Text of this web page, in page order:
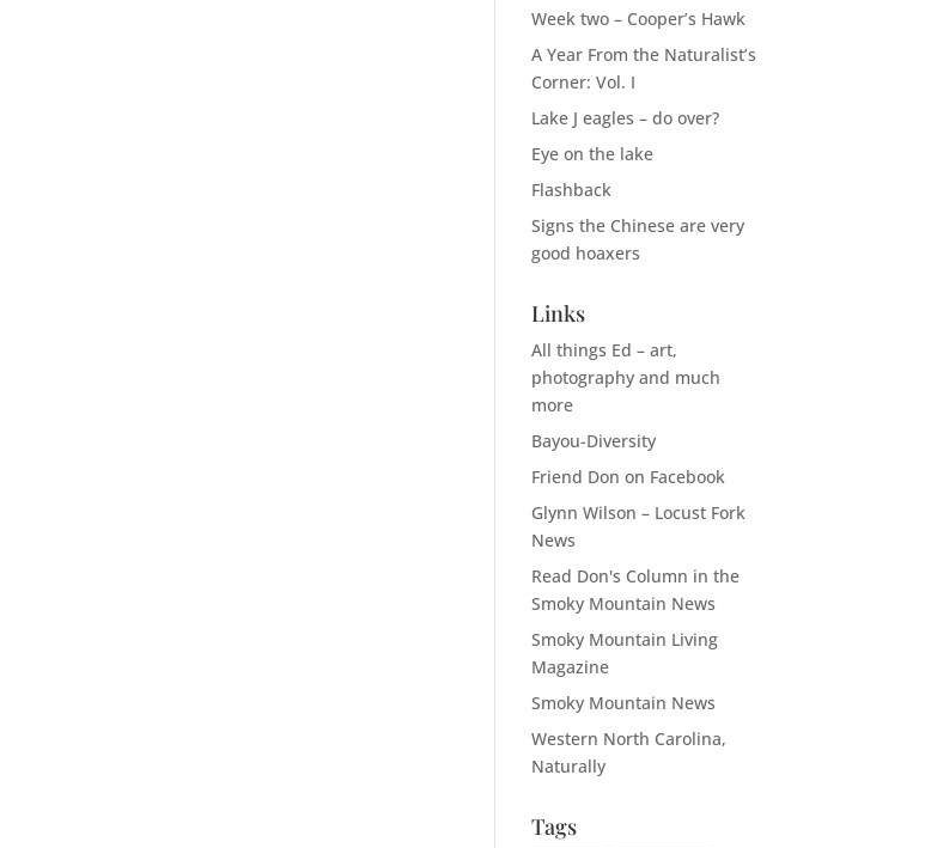
Week two – Cooper’s Hawk
A Year From the Naturalist’s
Corner: Vol. I
Lake J eagles – do over?
Eye on the lake
Flashback
Signs the Chinese are very
good hoaxers
Links
All things Ed – art,
photography and much
more
Bayou-Diversity
Friend Don on Facebook
Glynn Wilson – Locust Fork
News
Read Don's Column in the
Smoky Mountain News
Smoky Mountain Living
Magazine
Smoky Mountain News
Western North Carolina,
Naturally
Tags